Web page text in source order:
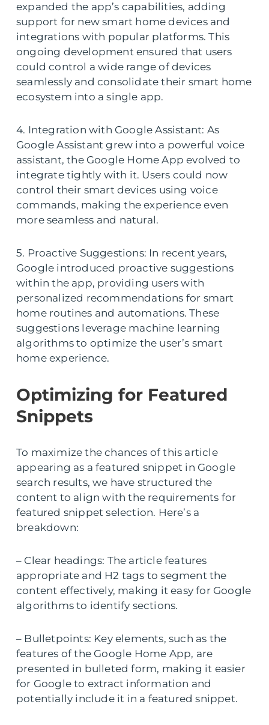
expanded the app’s capabilities, adding
support for new smart home devices and
integrations with popular platforms. This
ongoing development ensured that users
could control a wide range of devices
seamlessly and consolidate their smart home
ecosystem into a single app.
4. Integration with Google Assistant: As
Google Assistant grew into a powerful voice
assistant, the Google Home App evolved to
integrate tightly with it. Users could now
control their smart devices using voice
commands, making the experience even
more seamless and natural.
5. Proactive Suggestions: In recent years,
Google introduced proactive suggestions
within the app, providing users with
personalized recommendations for smart
home routines and automations. These
suggestions leverage machine learning
algorithms to optimize the user’s smart
home experience.
Optimizing for Featured
Snippets
To maximize the chances of this article
appearing as a featured snippet in Google
search results, we have structured the
content to align with the requirements for
featured snippet selection. Here’s a
breakdown:
– Clear headings: The article features
appropriate and H2 tags to segment the
content effectively, making it easy for Google
algorithms to identify sections.
– Bulletpoints: Key elements, such as the
features of the Google Home App, are
presented in bulleted form, making it easier
for Google to extract information and
potentially include it in a featured snippet.